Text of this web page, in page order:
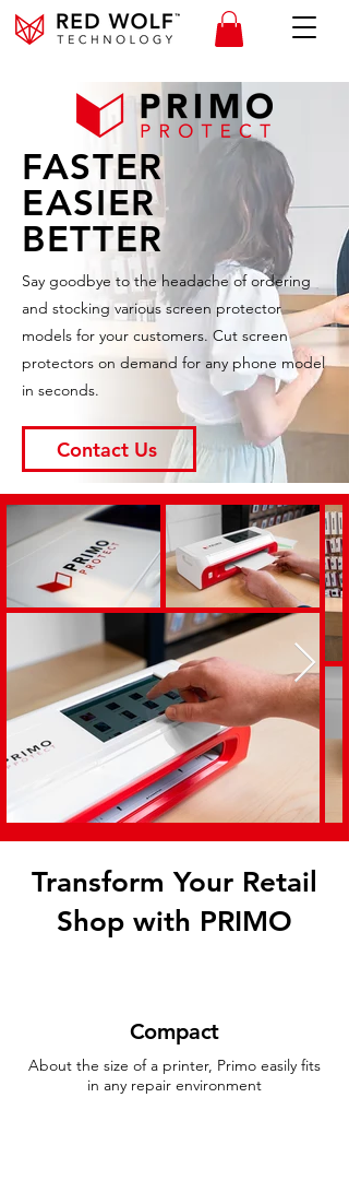
FASTER
EASIER
BETTER
Say goodbye to the headache of ordering
and stocking various screen protector
models for your customers. Cut screen
protectors on demand for any phone model
in seconds.
Contact Us
Transform Your Retail
Shop with PRIMO
Compact
About the size of a printer, Primo easily fits
in any repair environment